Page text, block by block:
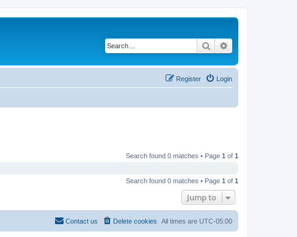
Search
Login
Register
Search found 0 matches • Page 1 of 1
Search found 0 matches • Page 1 of 1
Jump to
All times are UTC-05:00
Delete cookies
Contact us